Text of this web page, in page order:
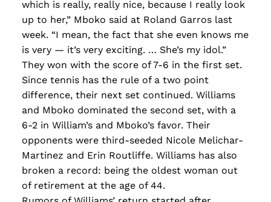
Read more
which is really, really nice, because I really look
up to her,” Mboko said at Roland Garros last
week. “I mean, the fact that she even knows me
is very — it’s very exciting. … She’s my idol.”
They won with the score of 7-6 in the first set.
Since tennis has the rule of a two point
difference, their next set continued. Williams
and Mboko dominated the second set, with a
6-2 in William’s and Mboko’s favor. Their
opponents were third-seeded Nicole Melichar-
Martinez and Erin Routliffe. Williams has also
broken a record: being the oldest woman out
of retirement at the age of 44.